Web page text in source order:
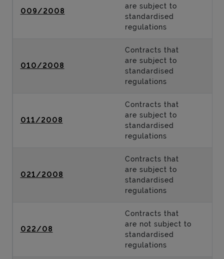
009/2008
are subject to
standardised
regulations
010/2008
Contracts that
are subject to
standardised
regulations
011/2008
Contracts that
are subject to
standardised
regulations
021/2008
Contracts that
are subject to
standardised
regulations
022/08
Contracts that
are not subject to
standardised
regulations